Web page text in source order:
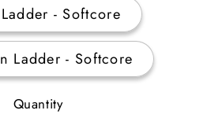
- Softcore
Ladder - Softcore
Quantity